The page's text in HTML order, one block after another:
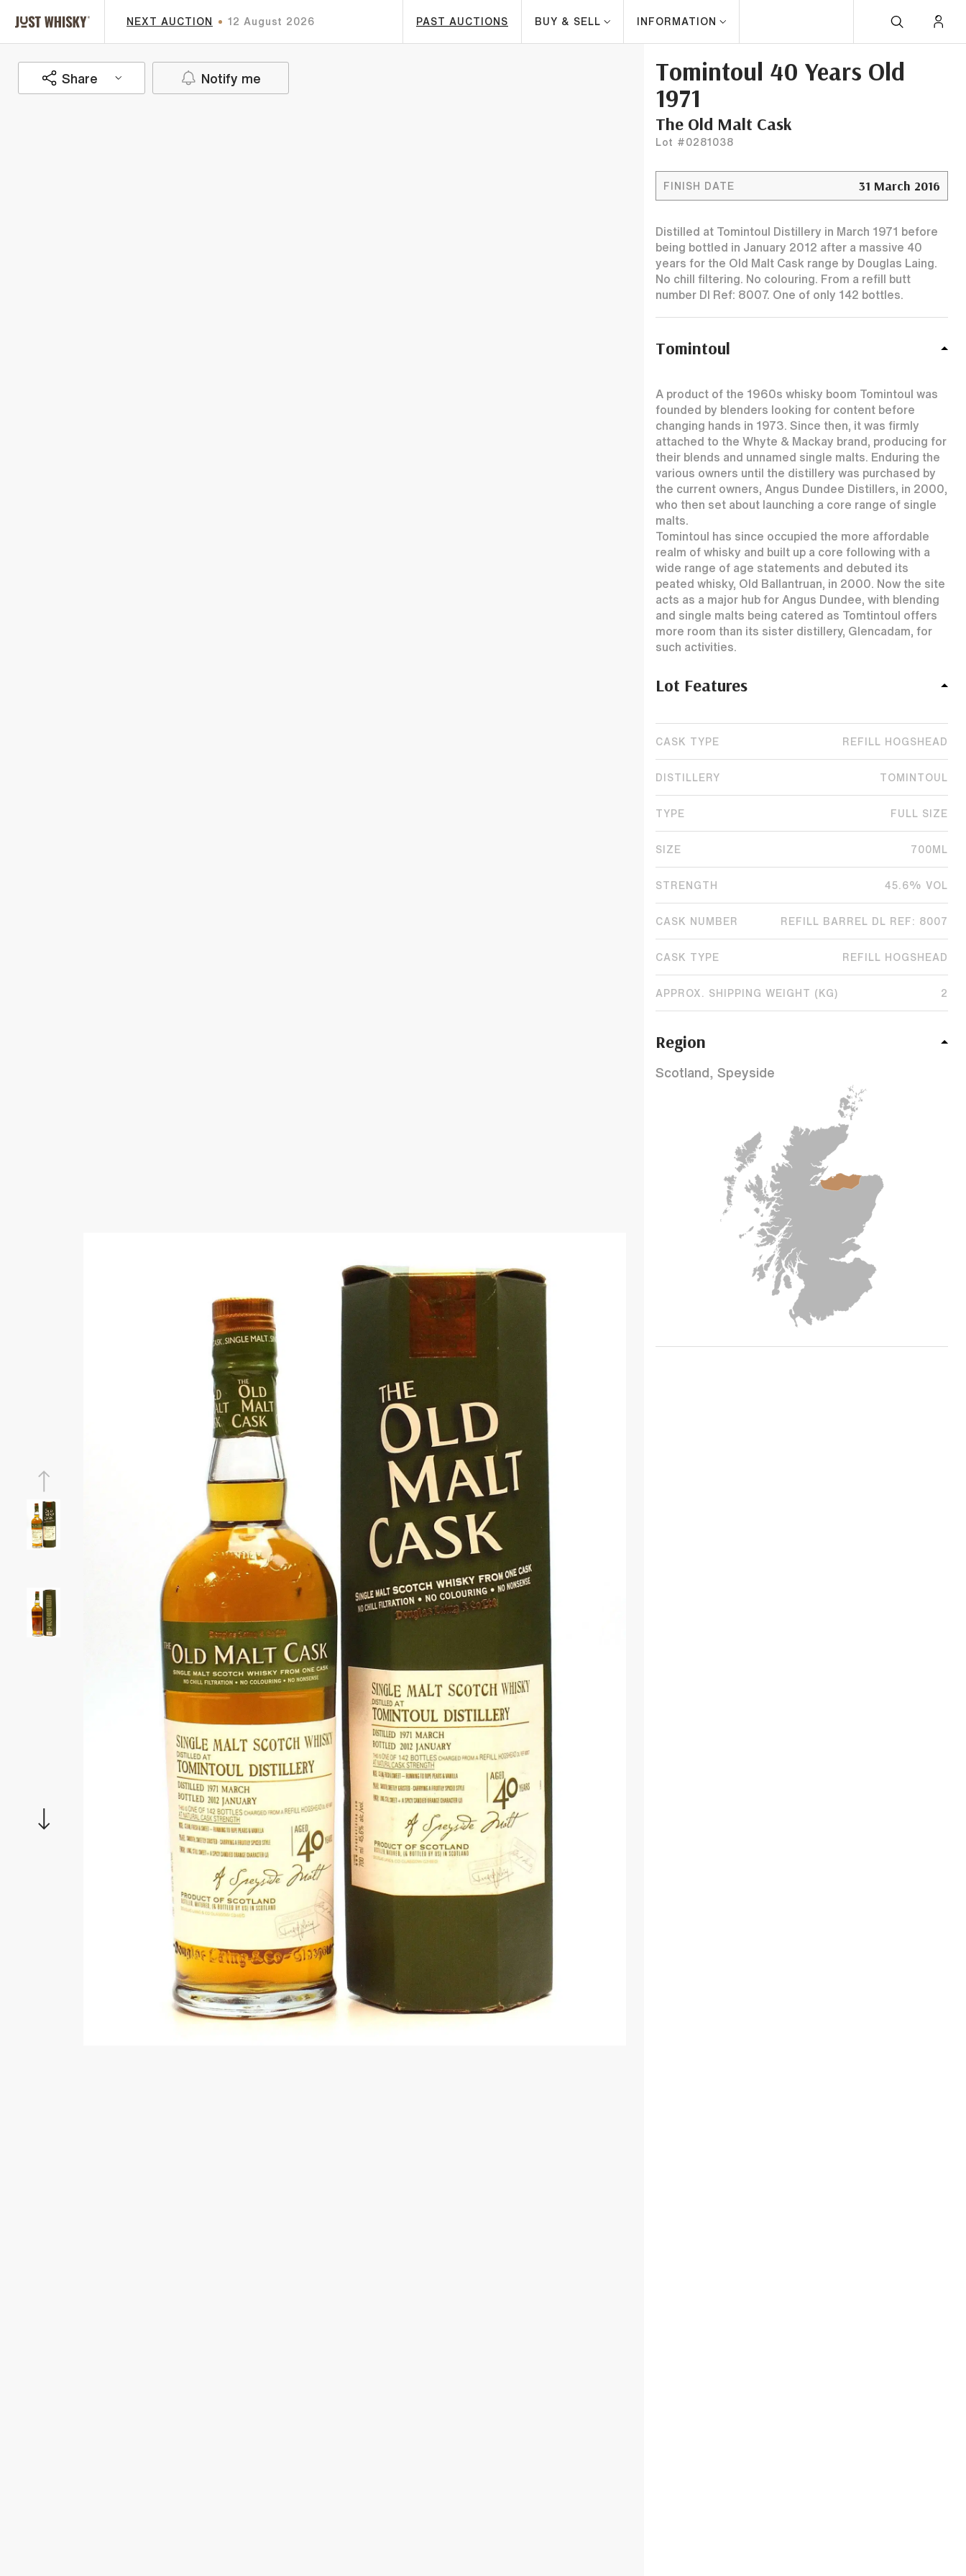
NEXT AUCTION 12 August 2026 PAST AUCTIONS BUY & SELL INFORMATION
Share Notify me
Tomintoul 40 Years Old
1971
The Old Malt Cask
Lot #0281038
FINISH DATE 31 March 2016
Distilled at Tomintoul Distillery in March 1971 before
being bottled in January 2012 after a massive 40
years for the Old Malt Cask range by Douglas Laing.
No chill filtering. No colouring. From a refill butt
number Dl Ref: 8007. One of only 142 bottles.
Tomintoul
A product of the 1960s whisky boom Tomintoul was
founded by blenders looking for content before
changing hands in 1973. Since then, it was firmly
attached to the Whyte & Mackay brand, producing for
their blends and unnamed single malts. Enduring the
various owners until the distillery was purchased by
the current owners, Angus Dundee Distillers, in 2000,
who then set about launching a core range of single
malts.
Tomintoul has since occupied the more affordable
realm of whisky and built up a core following with a
wide range of age statements and debuted its
peated whisky, Old Ballantruan, in 2000. Now the site
acts as a major hub for Angus Dundee, with blending
and single malts being catered as Tomtintoul offers
more room than its sister distillery, Glencadam, for
such activities.
Lot Features
CASK TYPE REFILL HOGSHEAD
DISTILLERY TOMINTOUL
TYPE FULL SIZE
SIZE 700ML
STRENGTH 45.6% VOL
CASK NUMBER REFILL BARREL DL REF: 8007
CASK TYPE REFILL HOGSHEAD
APPROX. SHIPPING WEIGHT (KG) 2
Region
Scotland, Speyside